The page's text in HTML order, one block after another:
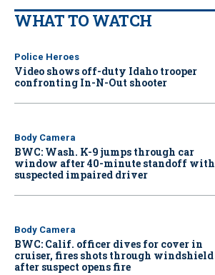
WHAT TO WATCH
Police Heroes
Video shows off-duty Idaho trooper
confronting In-N-Out shooter
Body Camera
BWC: Wash. K-9 jumps through car
window after 40-minute standoff with
suspected impaired driver
Body Camera
BWC: Calif. officer dives for cover in
cruiser, fires shots through windshield
after suspect opens fire